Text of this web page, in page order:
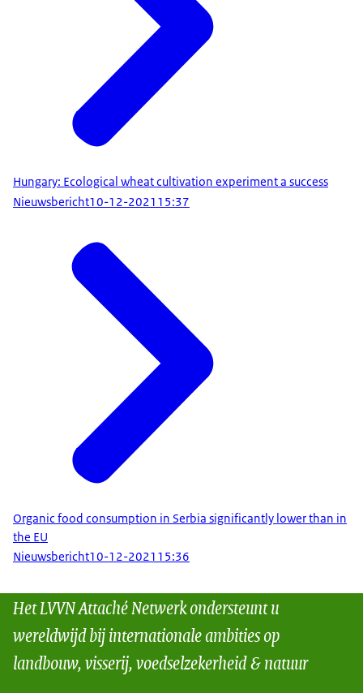
Hungary: Ecological wheat cultivation experiment a success
Nieuwsbericht10-12-2021 15:37
Organic food consumption in Serbia significantly lower than in
the EU
Nieuwsbericht10-12-2021 15:36
Het LVVN Attaché Netwerk ondersteunt u
wereldwijd bij internationale ambities op
landbouw, visserij, voedselzekerheid & natuur